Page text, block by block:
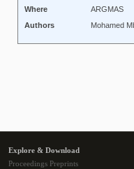
Where
ARGMAS
Authors
Mohamed
Explore & Download
Proceedings Preprints